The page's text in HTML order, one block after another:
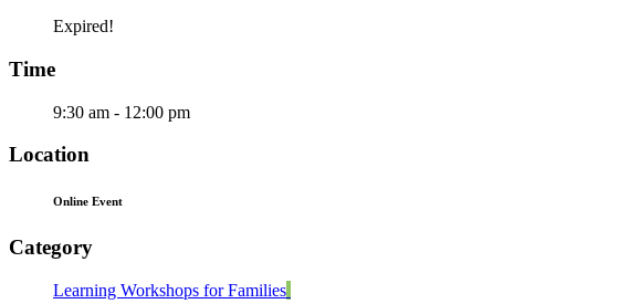
Expired!
Time
9:30 am - 12:00 pm
Location
Online Event
Category
Learning Workshops for Families